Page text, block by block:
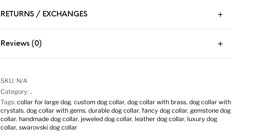
RETURNS / EXCHANGES
Reviews (0)
SKU: N/A
Category: .
Tags: collar for large dog, custom dog collar, dog collar with brass, dog collar with
crystals, dog collar with gems, durable dog collar, fancy dog collar, gemstone dog
collar, handmade dog collar, jeweled dog collar, leather dog collar, luxury dog
collar, swarovski dog collar